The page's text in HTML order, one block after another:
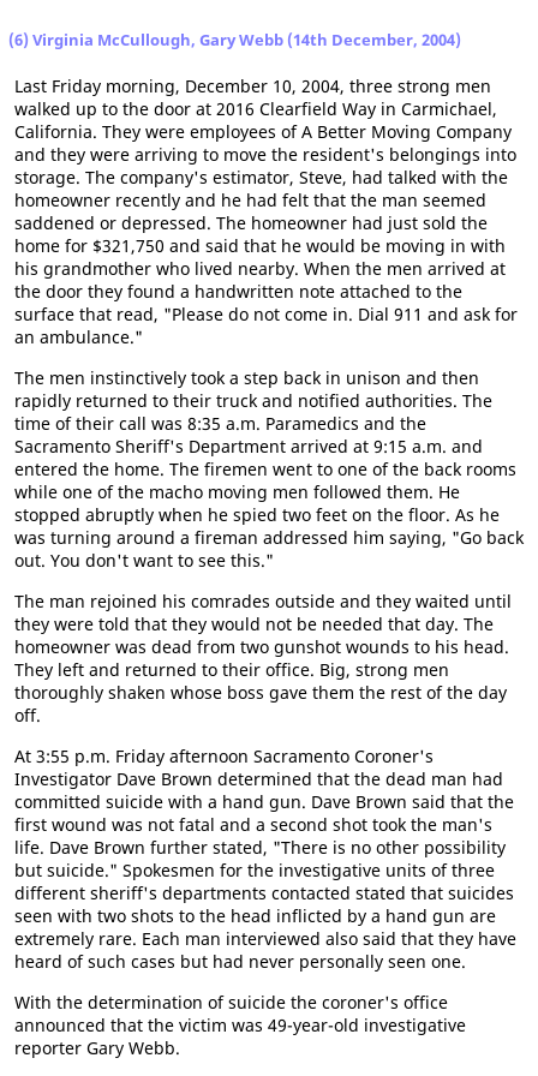
(6) Virginia McCullough, Gary Webb (14th December, 2004)
Last Friday morning, December 10, 2004, three strong men
walked up to the door at 2016 Clearfield Way in Carmichael,
California. They were employees of A Better Moving Company
and they were arriving to move the resident's belongings into
storage. The company's estimator, Steve, had talked with the
homeowner recently and he had felt that the man seemed
saddened or depressed. The homeowner had just sold the
home for $321,750 and said that he would be moving in with
his grandmother who lived nearby. When the men arrived at
the door they found a handwritten note attached to the
surface that read, "Please do not come in. Dial 911 and ask for
an ambulance."
The men instinctively took a step back in unison and then
rapidly returned to their truck and notified authorities. The
time of their call was 8:35 a.m. Paramedics and the
Sacramento Sheriff's Department arrived at 9:15 a.m. and
entered the home. The firemen went to one of the back rooms
while one of the macho moving men followed them. He
stopped abruptly when he spied two feet on the floor. As he
was turning around a fireman addressed him saying, "Go back
out. You don't want to see this."
The man rejoined his comrades outside and they waited until
they were told that they would not be needed that day. The
homeowner was dead from two gunshot wounds to his head.
They left and returned to their office. Big, strong men
thoroughly shaken whose boss gave them the rest of the day
off.
At 3:55 p.m. Friday afternoon Sacramento Coroner's
Investigator Dave Brown determined that the dead man had
committed suicide with a hand gun. Dave Brown said that the
first wound was not fatal and a second shot took the man's
life. Dave Brown further stated, "There is no other possibility
but suicide." Spokesmen for the investigative units of three
different sheriff's departments contacted stated that suicides
seen with two shots to the head inflicted by a hand gun are
extremely rare. Each man interviewed also said that they have
heard of such cases but had never personally seen one.
With the determination of suicide the coroner's office
announced that the victim was 49-year-old investigative
reporter Gary Webb.